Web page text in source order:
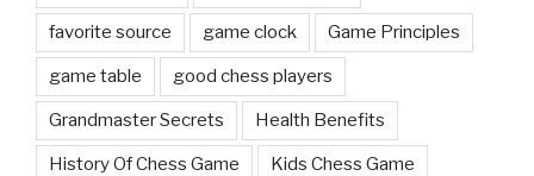
favorite source game clock Game Principles
game table good chess players
Grandmaster Secrets Health Benefits
History Of Chess Game Kids Chess Game